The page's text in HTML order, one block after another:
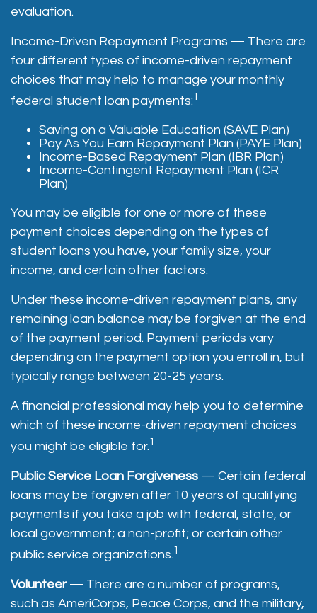
evaluation.
Income-Driven Repayment Programs — There are
four different types of income-driven repayment
choices that may help to manage your monthly
federal student loan payments:1
Saving on a Valuable Education (SAVE Plan)
Pay As You Earn Repayment Plan (PAYE Plan)
Income-Based Repayment Plan (IBR Plan)
Income-Contingent Repayment Plan (ICR
Plan)
You may be eligible for one or more of these
payment choices depending on the types of
student loans you have, your family size, your
income, and certain other factors.
Under these income-driven repayment plans, any
remaining loan balance may be forgiven at the end
of the payment period. Payment periods vary
depending on the payment option you enroll in, but
typically range between 20-25 years.
A financial professional may help you to determine
which of these income-driven repayment choices
you might be eligible for.1
Public Service Loan Forgiveness — Certain federal
loans may be forgiven after 10 years of qualifying
payments if you take a job with federal, state, or
local government; a non-profit; or certain other
public service organizations.1
Volunteer— There are a number of programs,
such as AmeriCorps, Peace Corps, and the military,